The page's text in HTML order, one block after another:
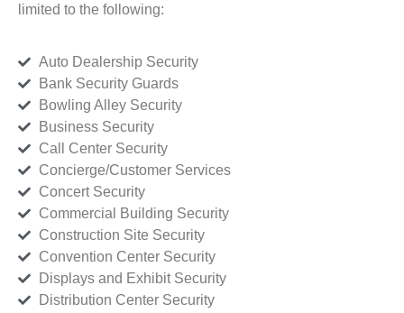
limited to the following:
Auto Dealership Security
Bank Security Guards
Bowling Alley Security
Business Security
Call Center Security
Concierge/Customer Services
Concert Security
Commercial Building Security
Construction Site Security
Convention Center Security
Displays and Exhibit Security
Distribution Center Security